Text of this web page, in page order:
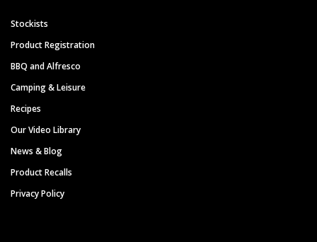
Stockists
Product Registration
BBQ and Alfresco
Camping & Leisure
Recipes
Our Video Library
News & Blog
Product Recalls
Privacy Policy